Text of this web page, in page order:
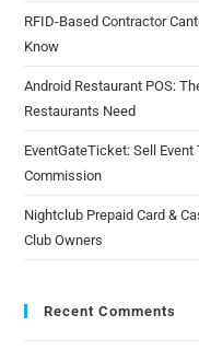
RFID-Based Contractor
Know
Android Restaurant POS:
Restaurants Need
EventGateTicket: Sell
Commission
Nightclub Prepaid Card &
Club Owners
Recent Comments